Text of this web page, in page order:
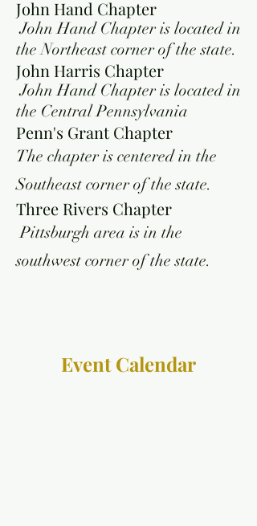
John Hand Chapter
John Hand Chapter is located in
the Northeast corner of the state.
John Harris Chapter
John Hand Chapter is located in
the Central Pennsylvania
Penn's Grant Chapter
The chapter is centered in the
Southeast corner of the state.
Three Rivers Chapter
Pittsburgh area is in the
southwest corner of the state.
Event Calendar